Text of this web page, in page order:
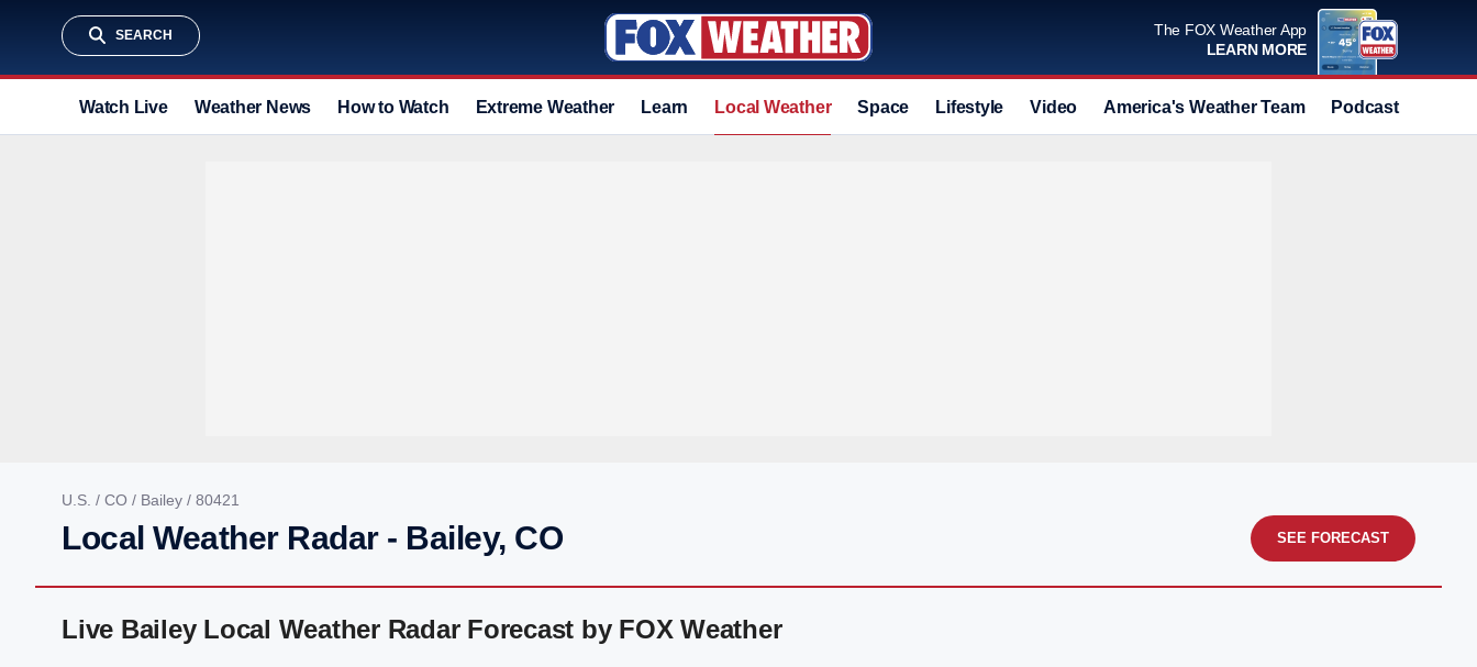
SEARCH
The FOX Weather App
LEARN MORE
Watch Live Weather News How to Watch Extreme Weather Learn Local Weather Space Lifestyle Video America's Weather Team Podcast
U.S. / CO / Bailey / 80421
Local Weather Radar - Bailey, CO SEE FORECAST
Live Bailey Local Weather Radar Forecast by FOX Weather